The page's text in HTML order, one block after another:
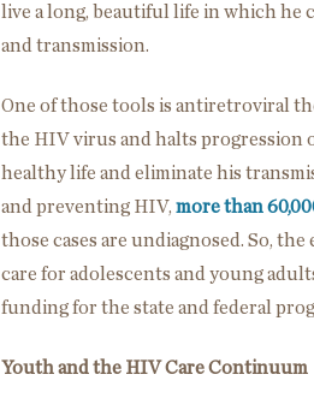
live a long, beautiful life in which he
and transmission.
One of those tools is antiretroviral
the HIV virus and halts progression
healthy life and eliminate his
and preventing HIV, more than
those cases are undiagnosed. So,
care for adolescents and young
funding for the state and federal
Youth and the HIV Care Continuum